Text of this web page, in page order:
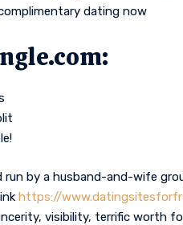
dating now
run by a husband-and-wife
https://
visibility, terrific worth